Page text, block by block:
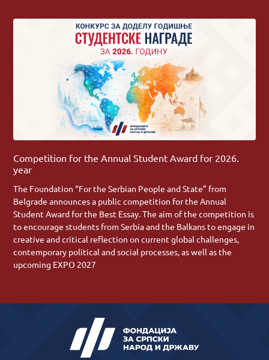
Competition for the Annual Student Award for 2026.
year
The Foundation “For the Serbian People and State” from
Belgrade announces a public competition for the Annual
Student Award for the Best Essay. The aim of the competition is
to encourage students from Serbia and the Balkans to engage in
creative and critical reflection on current global challenges,
contemporary political and social processes, as well as the
upcoming EXPO 2027